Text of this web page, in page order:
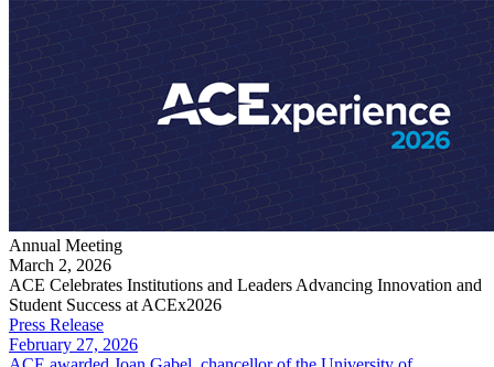
Annual Meeting
March 2, 2026
ACE Celebrates Institutions and Leaders Advancing Innovation and
Student Success at ACEx2026
Press Release
February 27, 2026